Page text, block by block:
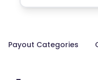
Payout Categories